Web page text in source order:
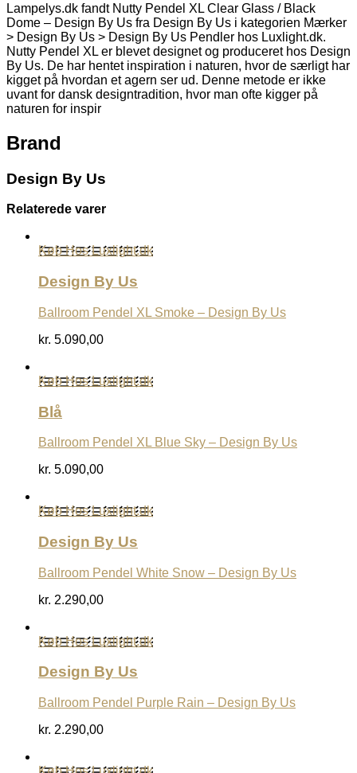
Lampelys.dk fandt Nutty Pendel XL Clear Glass / Black
Dome – Design By Us fra Design By Us i kategorien Mærker
> Design By Us > Design By Us Pendler hos Luxlight.dk.
Nutty Pendel XL er blevet designet og produceret hos Design
By Us. De har hentet inspiration i naturen, hvor de særligt har
kigget på hvordan et agern ser ud. Denne metode er ikke
uvant for dansk designtradition, hvor man ofte kigger på
naturen for inspir
Brand
Design By Us
Relaterede varer
Køb Hos Luxlight.dk
Design By Us
Ballroom Pendel XL Smoke – Design By Us
kr. 5.090,00
Køb Hos Luxlight.dk
Blå
Ballroom Pendel XL Blue Sky – Design By Us
kr. 5.090,00
Køb Hos Luxlight.dk
Design By Us
Ballroom Pendel White Snow – Design By Us
kr. 2.290,00
Køb Hos Luxlight.dk
Design By Us
Ballroom Pendel Purple Rain – Design By Us
kr. 2.290,00